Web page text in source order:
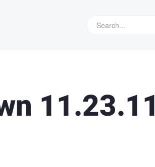
11.23.11